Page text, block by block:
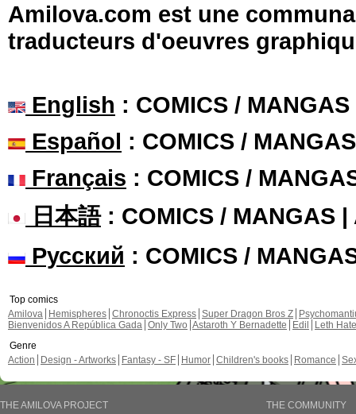
Amilova.com est une
traducteurs d'oeuvres
English : COMICS /
Español : COMICS /
Français : COMICS /
日本語: COMICS / MANGAS |
Русский : COMICS /
Top comics
Amilova
Hemispheres Chronoctis Express Super Dragon Bros Z
Bienvenidos A República Gada Only Two Astaroth Y Bernadette Edil
Leth Hate
Genre
Action
Design - Artworks Fantasy - SF Humor Children's books Romance
THE AMILOVA PROJECT
THE COMMUNITY